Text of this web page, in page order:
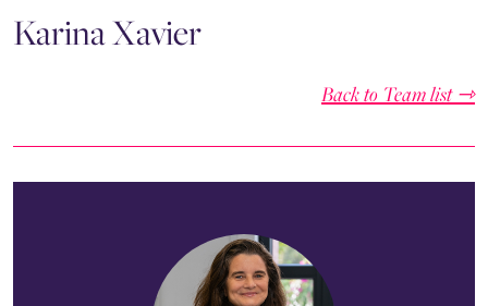
Karina Xavier
Back to Team list ⇾